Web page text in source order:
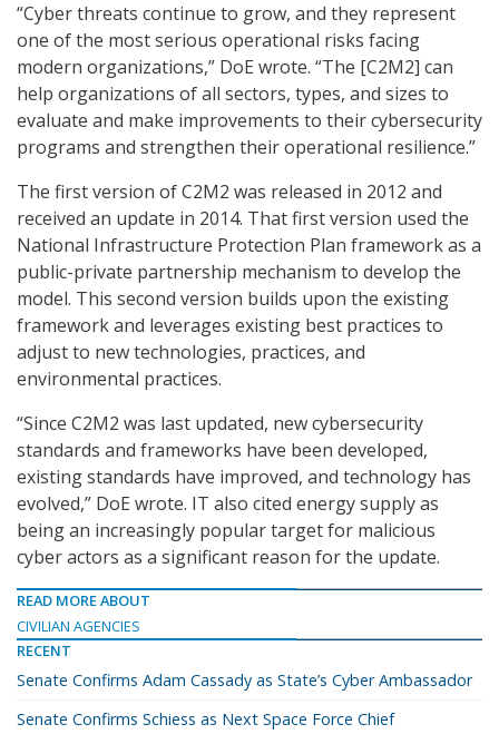
“Cyber threats continue to grow, and they represent
one of the most serious operational risks facing
modern organizations,” DoE wrote. “The [C2M2] can
help organizations of all sectors, types, and sizes to
evaluate and make improvements to their cybersecurity
programs and strengthen their operational resilience.”
The first version of C2M2 was released in 2012 and
received an update in 2014. That first version used the
National Infrastructure Protection Plan framework as a
public-private partnership mechanism to develop the
model. This second version builds upon the existing
framework and leverages existing best practices to
adjust to new technologies, practices, and
environmental practices.
“Since C2M2 was last updated, new cybersecurity
standards and frameworks have been developed,
existing standards have improved, and technology has
evolved,” DoE wrote. IT also cited energy supply as
being an increasingly popular target for malicious
cyber actors as a significant reason for the update.
READ MORE ABOUT
CIVILIAN AGENCIES
RECENT
Senate Confirms Adam Cassady as State’s Cyber Ambassador
Senate Confirms Schiess as Next Space Force Chief